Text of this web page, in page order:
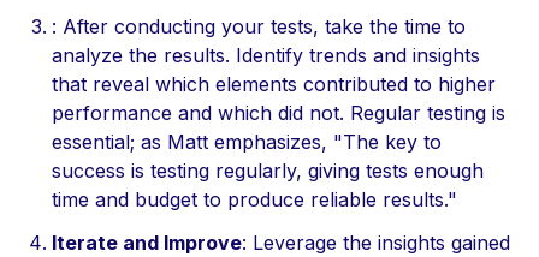
: After conducting your tests, take the time to
analyze the results. Identify trends and insights
that reveal which elements contributed to higher
performance and which did not. Regular testing is
essential; as Matt emphasizes, "The key to
success is testing regularly, giving tests enough
time and budget to produce reliable results."
Iterate and Improve: Leverage the insights gained